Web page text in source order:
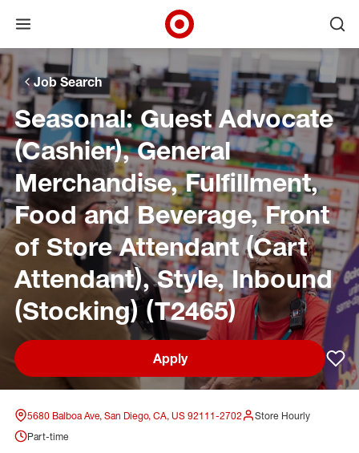
Skip to main navigation
Skip to content
Skip to footer
Skip to chat
Open menu
Target Corporate Home
Job Search
Seasonal: Guest Advocate
(Cashier), General
Merchandise, Fulfillment,
Food and Beverage, Front
of Store Attendant (Cart
Attendant), Style, Inbound
(Stocking) (T2465)
Apply
5680 Balboa Ave, San Diego, CA, US 92111-2702
Store Hourly
Part-time